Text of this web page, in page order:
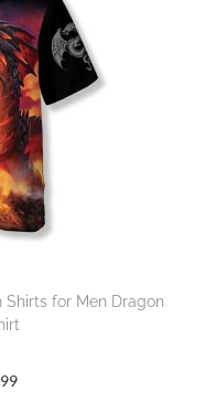
Shirts for Men Dragon